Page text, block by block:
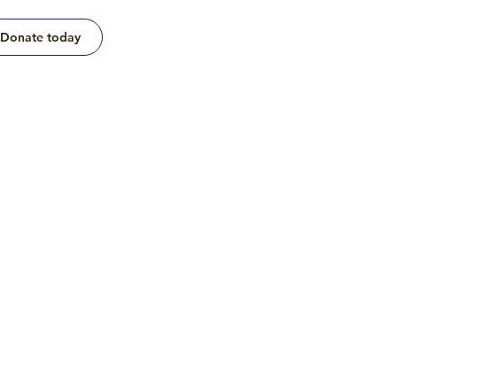
Donate today